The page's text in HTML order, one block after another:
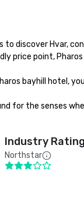
discover Hvar,
price point,
bayhill hotel,
for the senses
Industry
Northstar